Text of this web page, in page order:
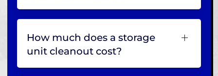
How much does a storage
unit cleanout cost?